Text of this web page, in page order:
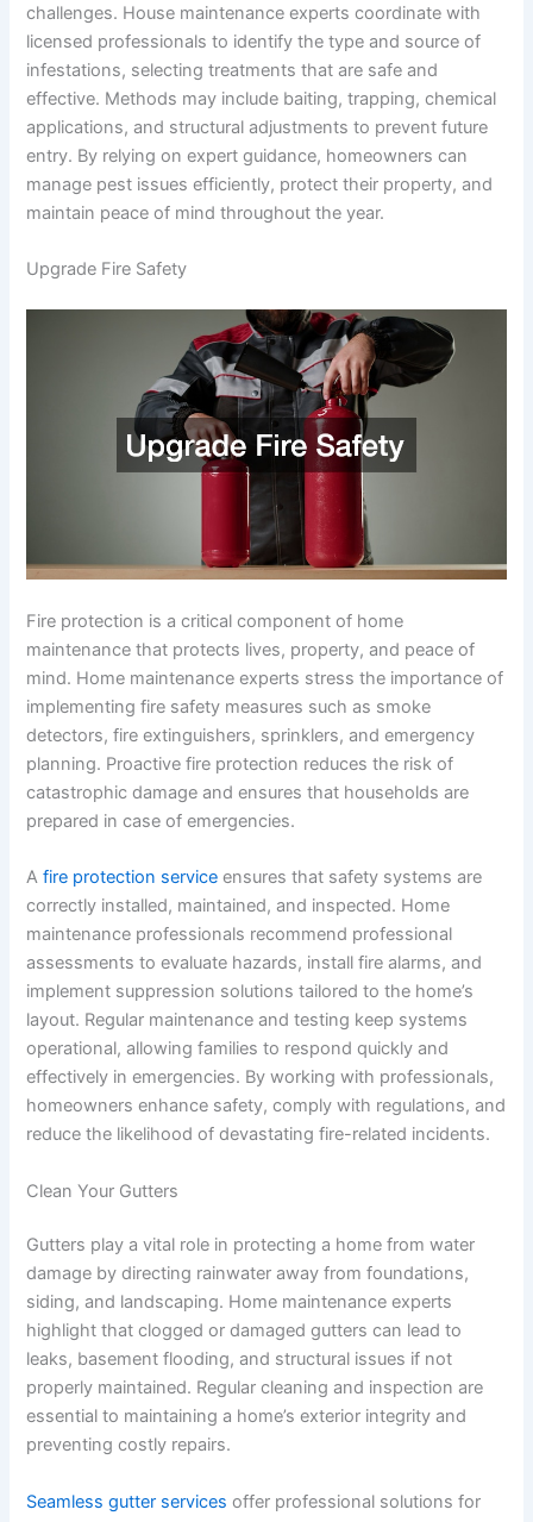
challenges. House maintenance experts coordinate with
licensed professionals to identify the type and source of
infestations, selecting treatments that are safe and
effective. Methods may include baiting, trapping, chemical
applications, and structural adjustments to prevent future
entry. By relying on expert guidance, homeowners can
manage pest issues efficiently, protect their property, and
maintain peace of mind throughout the year.
Upgrade Fire Safety
Fire protection is a critical component of home
maintenance that protects lives, property, and peace of
mind. Home maintenance experts stress the importance of
implementing fire safety measures such as smoke
detectors, fire extinguishers, sprinklers, and emergency
planning. Proactive fire protection reduces the risk of
catastrophic damage and ensures that households are
prepared in case of emergencies.
Afire protection service ensures that safety systems are
correctly installed, maintained, and inspected. Home
maintenance professionals recommend professional
assessments to evaluate hazards, install fire alarms, and
implement suppression solutions tailored to the home’s
layout. Regular maintenance and testing keep systems
operational, allowing families to respond quickly and
effectively in emergencies. By working with professionals,
homeowners enhance safety, comply with regulations, and
reduce the likelihood of devastating fire-related incidents.
Clean Your Gutters
Gutters play a vital role in protecting a home from water
damage by directing rainwater away from foundations,
siding, and landscaping. Home maintenance experts
highlight that clogged or damaged gutters can lead to
leaks, basement flooding, and structural issues if not
properly maintained. Regular cleaning and inspection are
essential to maintaining a home’s exterior integrity and
preventing costly repairs.
Seamless gutter services offer professional solutions for